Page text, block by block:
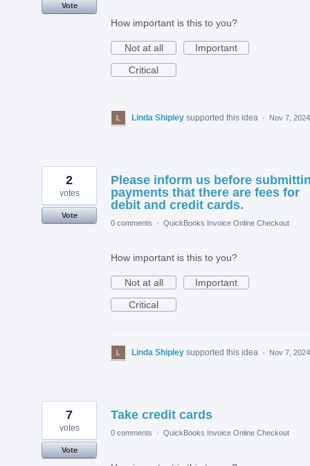
Vote
How important is this to you?
Not at all
Important
Critical
Linda Shipley supported this idea · Nov 7, 2024
Please inform us before
payments that there are fees for
debit and credit cards.
2
votes
Vote
0 comments
· QuickBooks Invoice Online Checkout
How important is this to you?
Not at all
Important
Critical
Linda Shipley supported this idea · Nov 7, 2024
Take credit cards
7
votes
Vote
0 comments · QuickBooks Invoice Online Checkout